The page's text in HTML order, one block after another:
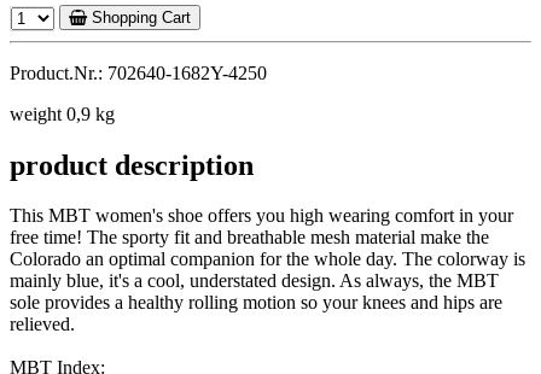
Shopping Cart
Product.Nr.: 702640-1682Y-4250
weight 0,9 kg
product description
This MBT women's shoe offers you high wearing comfort in your
free time! The sporty fit and breathable mesh material make the
Colorado an optimal companion for the whole day. The colorway is
mainly blue, it's a cool, understated design. As always, the MBT
sole provides a healthy rolling motion so your knees and hips are
relieved.
MBT Index: